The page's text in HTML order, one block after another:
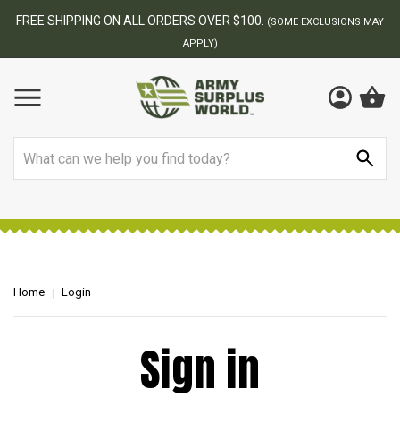
FREE SHIPPING ON ALL ORDERS OVER $100.
(SOME EXCLUSIONS MAY
APPLY)
Home Login
Sign in